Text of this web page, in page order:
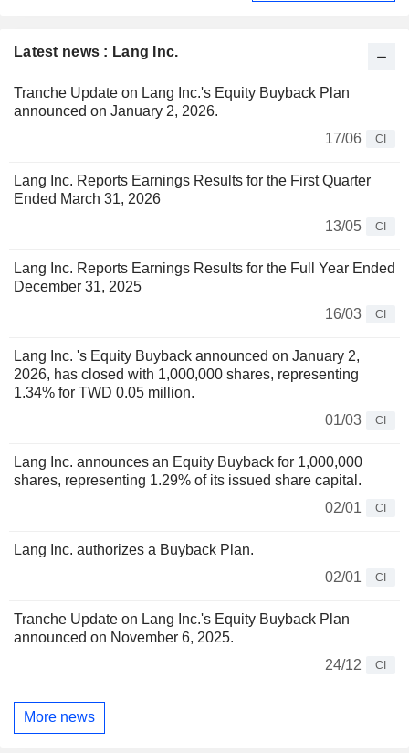
Latest news : Lang Inc.
Tranche Update on Lang Inc.'s Equity Buyback Plan
announced on January 2, 2026.
17/06
CI
Lang Inc. Reports Earnings Results for the First Quarter
Ended March 31, 2026
13/05
CI
Lang Inc. Reports Earnings Results for the Full Year Ended
December 31, 2025
16/03
CI
Lang Inc. 's Equity Buyback announced on January 2,
2026, has closed with 1,000,000 shares, representing
1.34% for TWD 0.05 million.
01/03
CI
Lang Inc. announces an Equity Buyback for 1,000,000
shares, representing 1.29% of its issued share capital.
02/01
CI
Lang Inc. authorizes a Buyback Plan.
02/01
CI
Tranche Update on Lang Inc.'s Equity Buyback Plan
announced on November 6, 2025.
24/12
CI
More news